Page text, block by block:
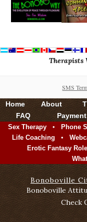
Therapists
SMS
Home About
FAQ
Sex Therapy • Phone
Life Coaching •
Erotic Fantasy
Bonoboville
Bonoboville
Check